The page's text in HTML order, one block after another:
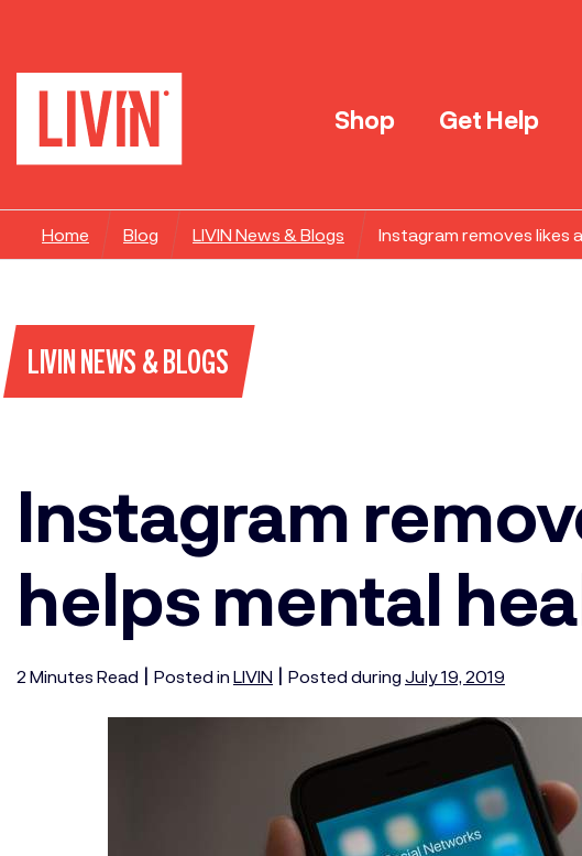
Shop Get Help
Home Blog LIVIN News & Blogs Instagram removes likes
LIVIN NEWS & BLOGS
Instagram
helps mental
2 Minutes Read | Posted in LIVIN | Posted during July 19, 2019